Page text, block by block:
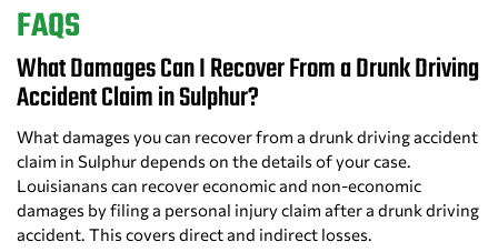
FAQS
What Damages Can I Recover From a Drunk Driving
Accident Claim in Sulphur?
What damages you can recover from a drunk driving accident
claim in Sulphur depends on the details of your case.
Louisianans can recover economic and non-economic
damages by filing a personal injury claim after a drunk driving
accident. This covers direct and indirect losses.